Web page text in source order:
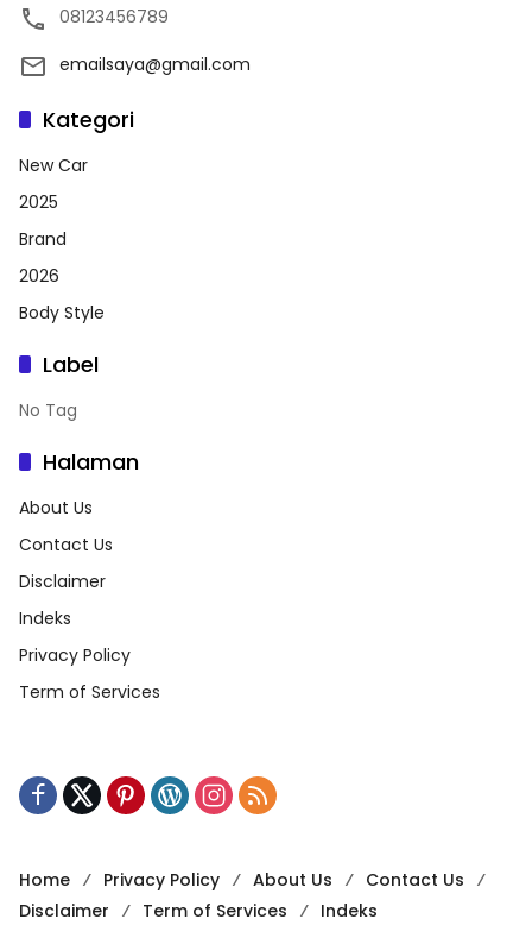
08123456789
emailsaya@gmail.com
Kategori
New Car
2025
Brand
2026
Body Style
Label
No Tag
Halaman
About Us
Contact Us
Disclaimer
Indeks
Privacy Policy
Term of Services
Home Privacy Policy About Us
Contact Us
Disclaimer
Term of Services
Indeks